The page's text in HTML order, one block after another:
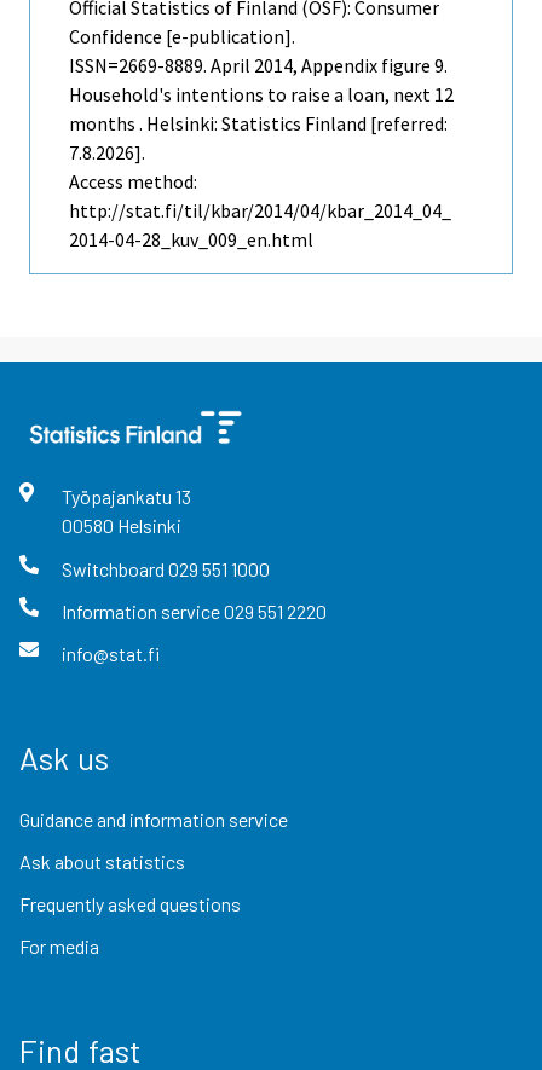
Official Statistics of Finland (OSF): Consumer
Confidence [e-publication].
ISSN=2669-8889. April 2014, Appendix figure 9.
Household's intentions to raise a loan, next 12
months . Helsinki: Statistics Finland [referred:
7.8.2026].
Access method:
http://stat.fi/til/kbar/2014/04/kbar_2014_04_
2014-04-28_kuv_009_en.html
Työpajankatu 13
00580 Helsinki
Switchboard 029 551 1000
Information service029 551 2220
info@stat.fi
Ask us
Guidance and information service
Ask about statistics
Frequently asked questions
For media
Find fast